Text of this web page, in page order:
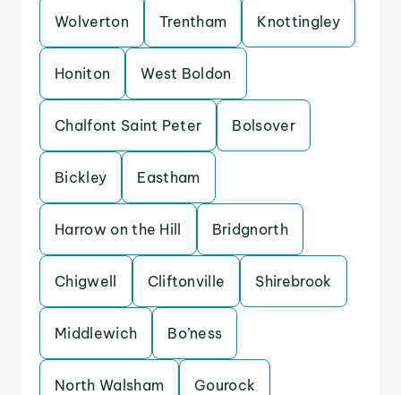
Wolverton Trentham Knottingley
Honiton West Boldon
Chalfont Saint Peter Bolsover
Bickley Eastham
Harrow on the Hill Bridgnorth
Chigwell Cliftonville Shirebrook
Middlewich Bo’ness
North Walsham Gourock